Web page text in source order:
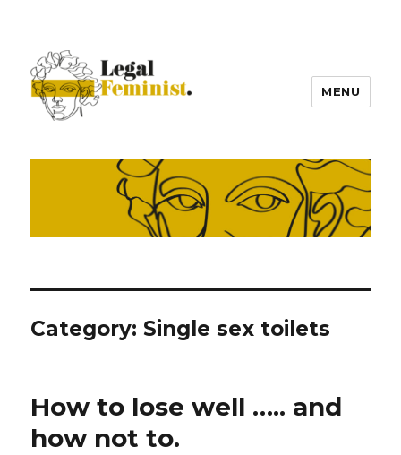
MENU
Category: Single sex toilets
How to lose well ….. and
how not to.